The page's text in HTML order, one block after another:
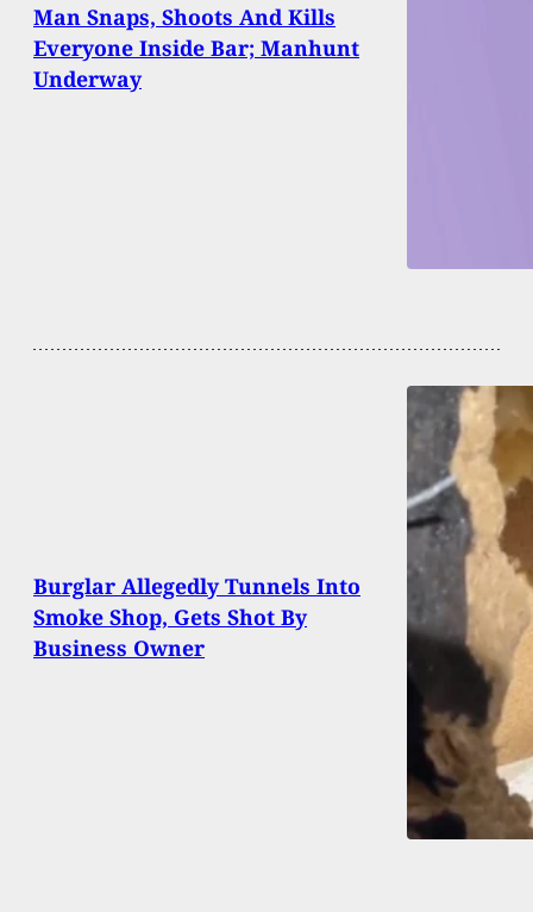
Man Snaps, Shoots And Kills
Everyone Inside Bar; Manhunt
Underway
Burglar Allegedly Tunnels Into
Smoke Shop, Gets Shot By
Business Owner